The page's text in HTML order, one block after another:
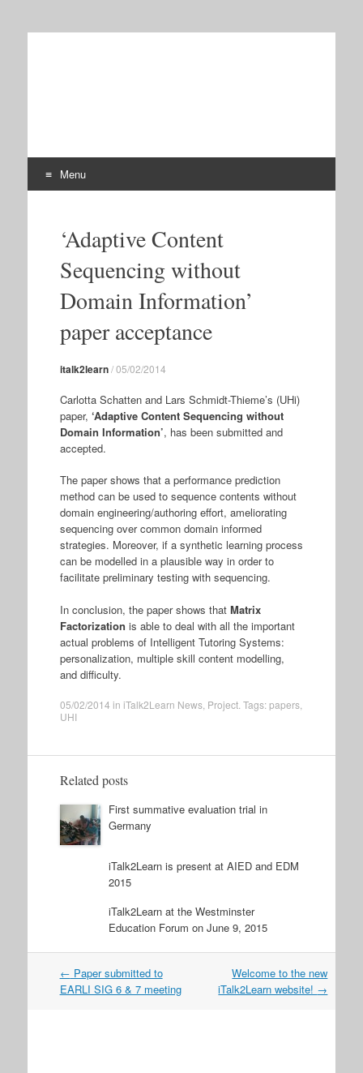
Menu
content‘Adaptive Content
Sequencing without
Domain Information’
paper acceptance
italk2learn/05/02/2014
Carlotta Schatten and Lars Schmidt-Thieme’s (UHi)
paper, ‘Adaptive Content Sequencing without
Domain Information’, has been submitted and
accepted.
The paper shows that a performance prediction
method can be used to sequence contents without
domain engineering/authoring effort, ameliorating
sequencing over common domain informed
strategies. Moreover, if a synthetic learning process
can be modelled in a plausible way in order to
facilitate preliminary testing with sequencing.
In conclusion, the paper shows that Matrix
Factorization is able to deal with all the important
actual problems of Intelligent Tutoring Systems:
personalization, multiple skill content modelling,
and difficulty.
05/02/2014 in iTalk2Learn News, Project. Tags:papers,
UHI
Related posts
First summative evaluation trial in
Germany
iTalk2Learn is present at AIED and EDM
2015
iTalk2Learn at the Westminster
Education Forum on June 9, 2015
Post
navigation
← Paper submitted to
EARLI SIG 6 & 7 meeting
Welcome to the new
iTalk2Learn website! →